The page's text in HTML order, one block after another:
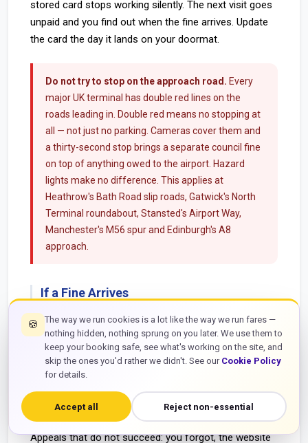
stored card stops working silently. The next visit goes
unpaid and you find out when the fine arrives. Update
the card the day it lands on your doormat.
Do not try to stop on the approach road. Every
major UK terminal has double red lines on the
roads leading in. Double red means no stopping at
all — not just no parking. Cameras cover them and
a thirty-second stop brings a separate council fine
on top of anything owed to the airport. Hazard
lights make no difference. This applies at
Heathrow's Bath Road slip roads, Gatwick's North
Terminal roundabout, Stansted's Airport Way,
Manchester's M56 spur and Edinburgh's A8
approach.
If a Fine Arrives
Pay the reduced amount within fourteen days and it is
over. If you want to challenge it, appeal through the
operator named on the notice. Appeals that tend to
succeed: the camera misread your plate, you paid and
Badge exemption that was ignored, or there was a
genuine medical emergency.
Appeals that do not succeed: you forgot, the website
🍪
The way we run cookies is a lot like the way we run fares —
nothing hidden, nothing sprung on you later. We use them to
keep your booking safe, see what's working on the site, and
skip the ones you'd rather we didn't. See our Cookie Policy
for details.
Accept all Reject non-essential